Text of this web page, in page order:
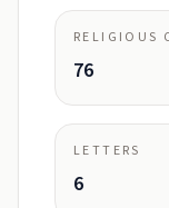
RELIGIOUS
76
LETTERS
6